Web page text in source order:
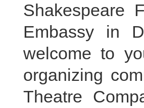
Shakespeare
Embassy in
welcome to
organizing
Theatre